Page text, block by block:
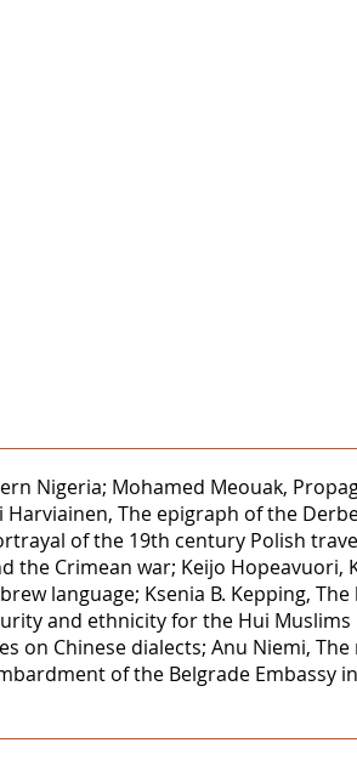
Nigeria; Mohamed Meouak,
The epigraph of the
of the 19th century Polish
the Crimean war; Keijo Hopeavuori,
language; Ksenia B. Kepping,
and ethnicity for the Hui Muslims
on Chinese dialects; Anu Niemi,
of the Belgrade Embassy